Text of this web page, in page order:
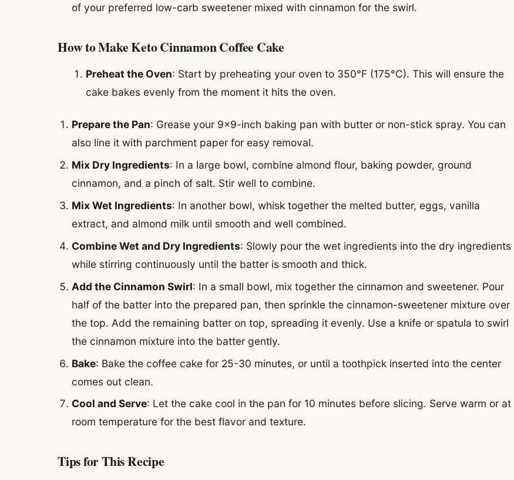
of your preferred low-carb sweetener mixed with cinnamon for the swirl.
How to Make Keto Cinnamon Coffee Cake
Preheat the Oven: Start by preheating your oven to 350°F (175°C). This will ensure the
cake bakes evenly from the moment it hits the oven.
Prepare the Pan: Grease your 9×9-inch baking pan with butter or non-stick spray. You can
also line it with parchment paper for easy removal.
Mix Dry Ingredients: In a large bowl, combine almond flour, baking powder, ground
cinnamon, and a pinch of salt. Stir well to combine.
Mix Wet Ingredients: In another bowl, whisk together the melted butter, eggs, vanilla
extract, and almond milk until smooth and well combined.
Combine Wet and Dry Ingredients: Slowly pour the wet ingredients into the dry ingredients
while stirring continuously until the batter is smooth and thick.
Add the Cinnamon Swirl: In a small bowl, mix together the cinnamon and sweetener. Pour
half of the batter into the prepared pan, then sprinkle the cinnamon-sweetener mixture over
the top. Add the remaining batter on top, spreading it evenly. Use a knife or spatula to swirl
the cinnamon mixture into the batter gently.
Bake: Bake the coffee cake for 25-30 minutes, or until a toothpick inserted into the center
comes out clean.
Cool and Serve: Let the cake cool in the pan for 10 minutes before slicing. Serve warm or at
room temperature for the best flavor and texture.
Tips for This Recipe